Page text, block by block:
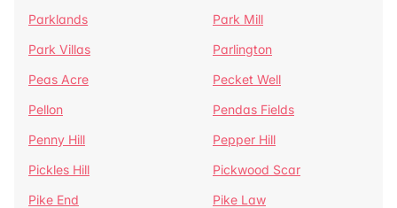
Parklands
Park Mill
Park Villas
Parlington
Peas Acre
Pecket Well
Pellon
Pendas Fields
Penny Hill
Pepper Hill
Pickles Hill
Pickwood Scar
Pike End
Pike Law